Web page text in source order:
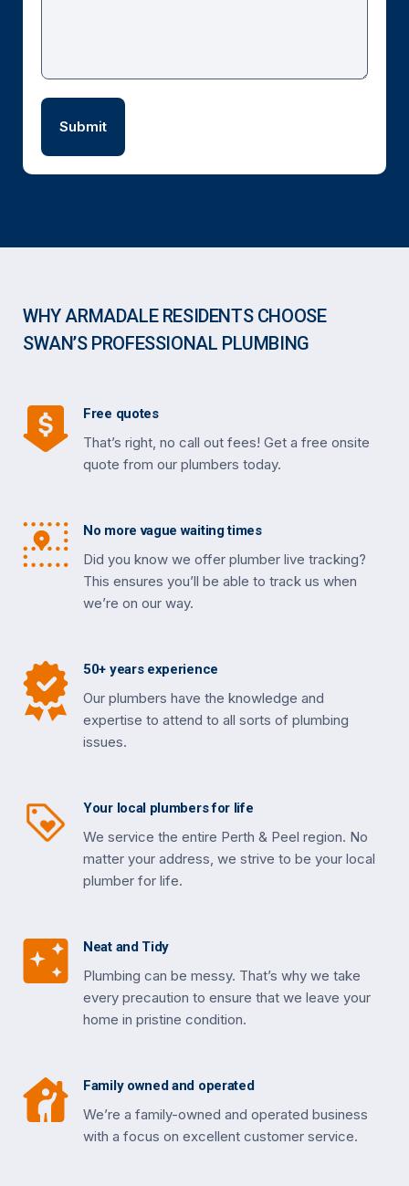
WHY ARMADALE RESIDENTS CHOOSE
SWAN’S PROFESSIONAL PLUMBING
Free quotes
That’s right, no call out fees! Get a free onsite
quote from our plumbers today.
No more vague waiting times
Did you know we offer plumber live tracking?
This ensures you’ll be able to track us when
we’re on our way.
50+ years experience
Our plumbers have the knowledge and
expertise to attend to all sorts of plumbing
issues.
Your local plumbers for life
We service the entire Perth & Peel region. No
matter your address, we strive to be your local
plumber for life.
Neat and Tidy
Plumbing can be messy. That’s why we take
every precaution to ensure that we leave your
home in pristine condition.
Family owned and operated
We’re a family-owned and operated business
with a focus on excellent customer service.